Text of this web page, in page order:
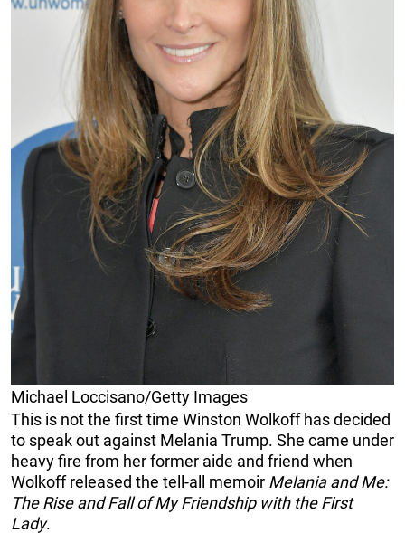
Michael Loccisano/Getty Images
This is not the first time Winston Wolkoff has decided
to speak out against Melania Trump. She came under
heavy fire from her former aide and friend when
Wolkoff released the tell-all memoir Melania and Me:
The Rise and Fall of My Friendship with the First
Lady.